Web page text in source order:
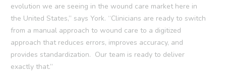
evolution we are seeing in the wound care market here in
the United States,” says York. “Clinicians are ready to switch
from a manual approach to wound care to a digitized
approach that reduces errors, improves accuracy, and
provides standardization. Our team is ready to deliver
exactly that.”